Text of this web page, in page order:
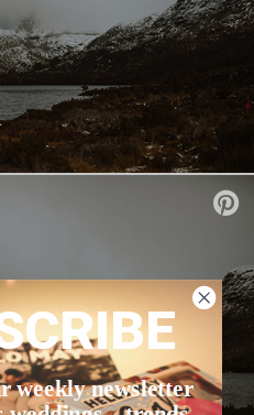
weekly newsletter